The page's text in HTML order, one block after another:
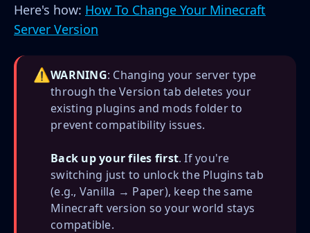
Here's how: How To Change Your Minecraft
Server Version
⚠️WARNING: Changing your server type
through the Version tab deletes your
existing plugins and mods folder to
prevent compatibility issues.
Back up your files first. If you're
switching just to unlock the Plugins tab
(e.g., Vanilla → Paper), keep the same
Minecraft version so your world stays
compatible.